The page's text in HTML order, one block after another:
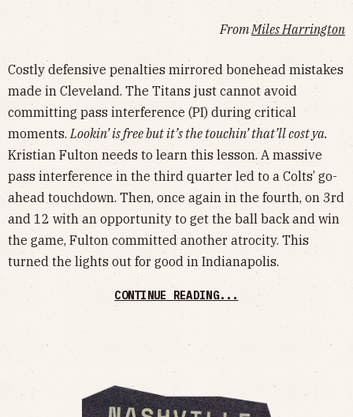
FromMiles Harrington
Costly defensive penalties mirrored bonehead mistakes
made in Cleveland. The Titans just cannot avoid
committing pass interference (PI) during critical
moments.Lookin’ is free but it’s the touchin’ that’ll cost ya.
Kristian Fulton needs to learn this lesson. A massive
pass interference in the third quarter led to a Colts’ go-
ahead touchdown. Then, once again in the fourth, on 3rd
and 12 with an opportunity to get the ball back and win
the game, Fulton committed another atrocity. This
turned the lights out for good in Indianapolis.
CONTINUE READING...